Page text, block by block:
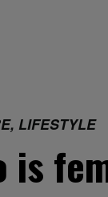
LIFESTYLE
is